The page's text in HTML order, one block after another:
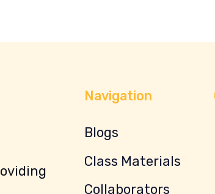
Navigation
Blogs
Class Materials
Collaborators